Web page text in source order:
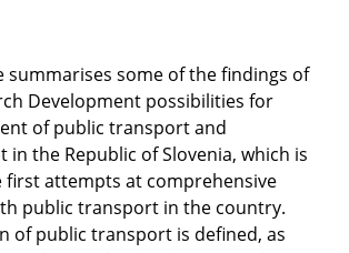
summarises some of the findings of
Development possibilities for
of public transport and
in the Republic of Slovenia, which is
first attempts at comprehensive
public transport in the country.
of public transport is defined, as